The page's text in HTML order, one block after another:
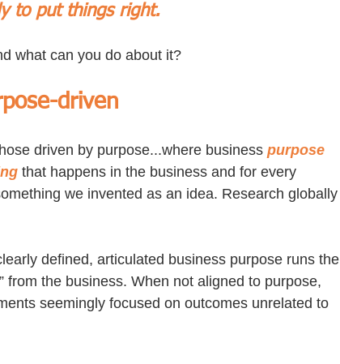
to put things right.
what can you do about it?
driven
driven by purpose...where business purpose
that happens in the business and for every
we invented as an idea. Research globally
defined, articulated business purpose runs the
from the business. When not aligned to purpose,
seemingly focused on outcomes unrelated to